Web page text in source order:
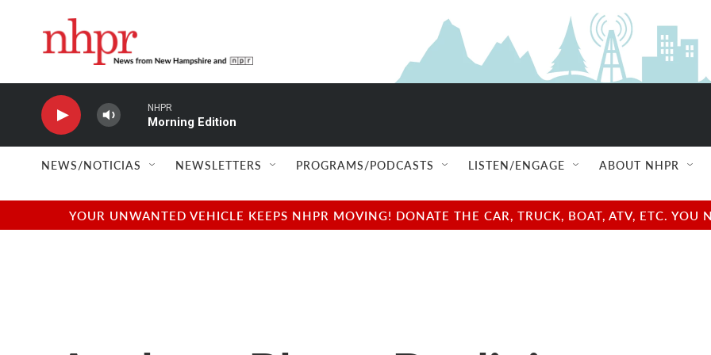
NHPR
Morning Edition
NEWS/NOTICIAS NEWSLETTERS PROGRAMS/PODCASTS LISTEN/ENGAGE ABOUT NHPR
YOUR UNWANTED VEHICLE KEEPS NHPR MOVING! DONATE THE CAR, TRUCK, BOAT, ATV, ETC.